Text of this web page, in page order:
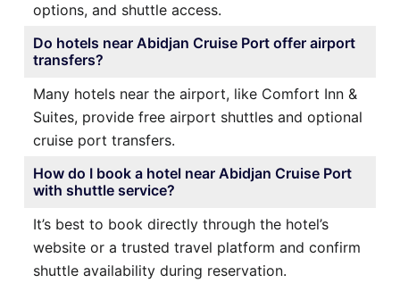
options, and shuttle access.
Do hotels near Abidjan Cruise Port offer airport
transfers?
Many hotels near the airport, like Comfort Inn &
Suites, provide free airport shuttles and optional
cruise port transfers.
How do I book a hotel near Abidjan Cruise Port
with shuttle service?
It’s best to book directly through the hotel’s
website or a trusted travel platform and confirm
shuttle availability during reservation.